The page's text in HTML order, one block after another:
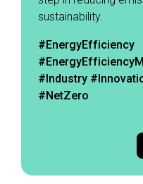
sustainability. ​
#EnergyEfficiency
#Industry
#NetZero